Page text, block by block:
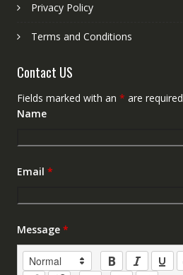
Privacy Policy
Terms and Conditions
Contact US
Fields marked with an * are required
Name
Email *
Message *